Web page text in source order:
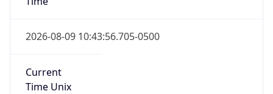
2026-08-09 10:43:56.705-0500
Current
Time Unix